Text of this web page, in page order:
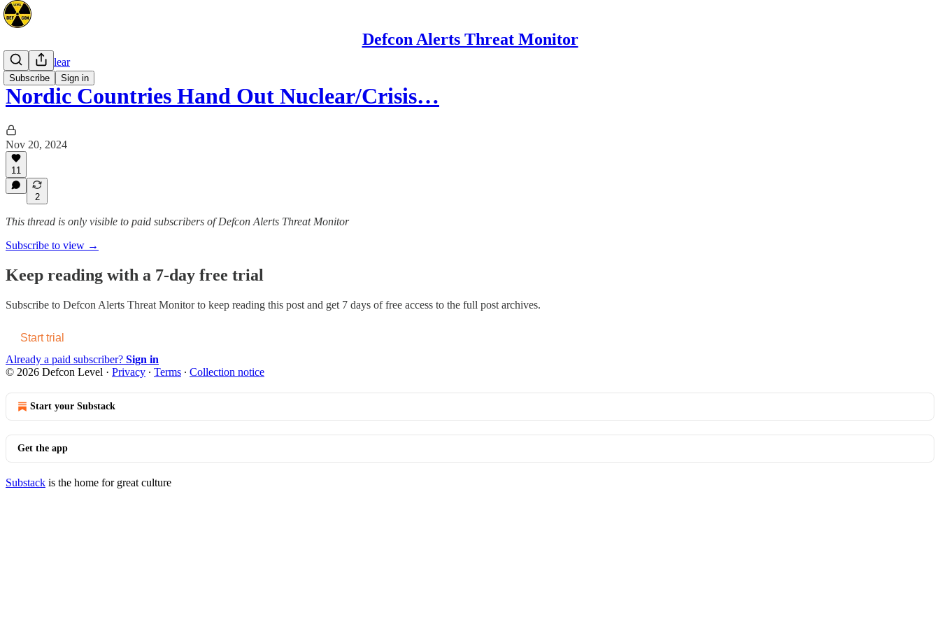
Defcon Alerts Threat Monitor
Subscribe Sign in
Space/Nuclear
Nordic Countries Hand Out Nuclear/Crisis…
Nov 20, 2024
11
2
This thread is only visible to paid subscribers of Defcon Alerts Threat Monitor
Subscribe to view →
Keep reading with a 7-day free trial
Subscribe to Defcon Alerts Threat Monitorto keep reading this post and get 7 days of free access to the full post archives.
Start trial
Already a paid subscriber? Sign in
© 2026 Defcon Level · Privacy ∙ Terms ∙ Collection notice
Start your Substack
Get the app
Substack is the home for great culture